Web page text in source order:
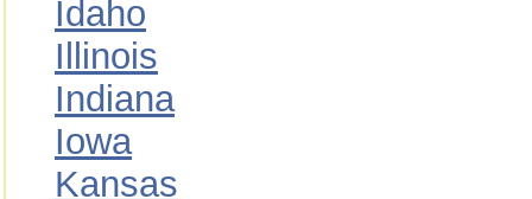
Idaho
Illinois
Indiana
Iowa
Kansas